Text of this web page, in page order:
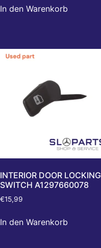
In den Warenkorb
INTERIOR DOOR LOCKING
SWITCH A1297660078
€15,99
In den Warenkorb